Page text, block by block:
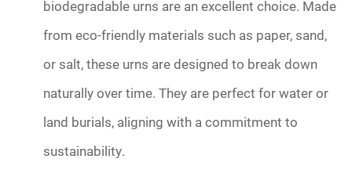
biodegradable urns are an excellent choice. Made
from eco-friendly materials such as paper, sand,
or salt, these urns are designed to break down
naturally over time. They are perfect for water or
land burials, aligning with a commitment to
sustainability.